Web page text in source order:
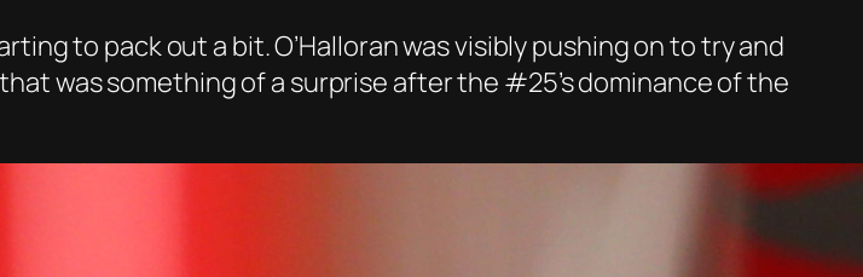
to pack out a bit. O’Halloran was visibly pushing on to try and
was something of a surprise after the #25’s dominance of the